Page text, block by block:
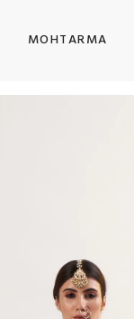
MOHTARMA